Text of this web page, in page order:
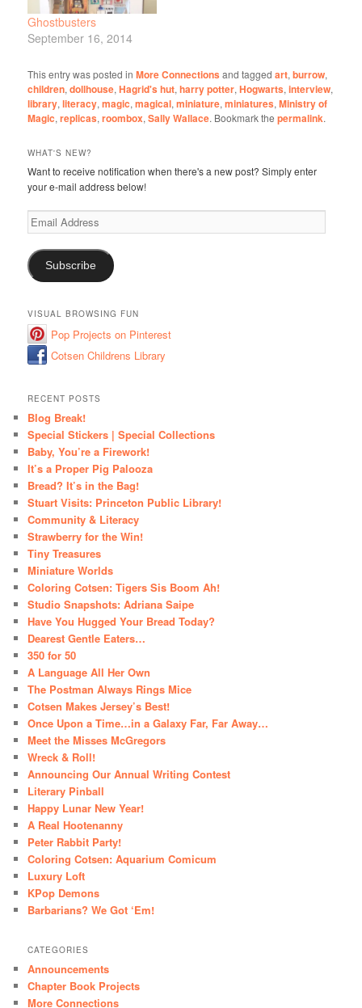
Ghostbusters
September 16, 2014
This entry was posted inMore Connections and taggedart,burrow,
children,dollhouse,Hagrid's hut,harry potter,Hogwarts,interview,
library,literacy,magic,magical,miniature,miniatures,Ministry of
Magic,replicas,roombox,Sally Wallace. Bookmark thepermalink.
WHAT'S NEW?
Want to receive notification when there's a new post? Simply enter
your e-mail address below!
Email
Address
Subscribe
VISUAL BROWSING FUN
Pop Projects on Pinterest
Cotsen Childrens Library
RECENT POSTS
Blog Break!
Special Stickers | Special Collections
Baby, You’re a Firework!
It’s a Proper Pig Palooza
Bread? It’s in the Bag!
Stuart Visits: Princeton Public Library!
Community & Literacy
Strawberry for the Win!
Tiny Treasures
Miniature Worlds
Coloring Cotsen: Tigers Sis Boom Ah!
Studio Snapshots: Adriana Saipe
Have You Hugged Your Bread Today?
Dearest Gentle Eaters…
350 for 50
A Language All Her Own
The Postman Always Rings Mice
Cotsen Makes Jersey’s Best!
Once Upon a Time…in a Galaxy Far, Far Away…
Meet the Misses McGregors
Wreck & Roll!
Announcing Our Annual Writing Contest
Literary Pinball
Happy Lunar New Year!
A Real Hootenanny
Peter Rabbit Party!
Coloring Cotsen: Aquarium Comicum
Luxury Loft
KPop Demons
Barbarians? We Got ‘Em!
CATEGORIES
Announcements
Chapter Book Projects
More Connections